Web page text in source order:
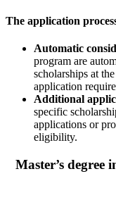
The application
Automatic
program are
scholarships at
application
Additional
specific
applications or
eligibility.
Master’s